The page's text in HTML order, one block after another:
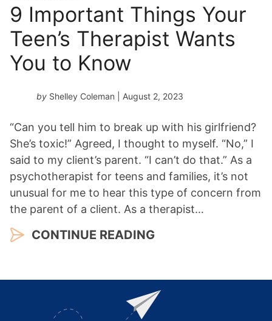
9 Important Things Your
Teen’s Therapist Wants
You to Know
by Shelley Coleman | August 2, 2023
“Can you tell him to break up with his girlfriend?
She’s toxic!” Agreed, I thought to myself. “No,” I
said to my client’s parent. “I can’t do that.” As a
psychotherapist for teens and families, it’s not
unusual for me to hear this type of concern from
the parent of a client. As a therapist…
CONTINUE READING